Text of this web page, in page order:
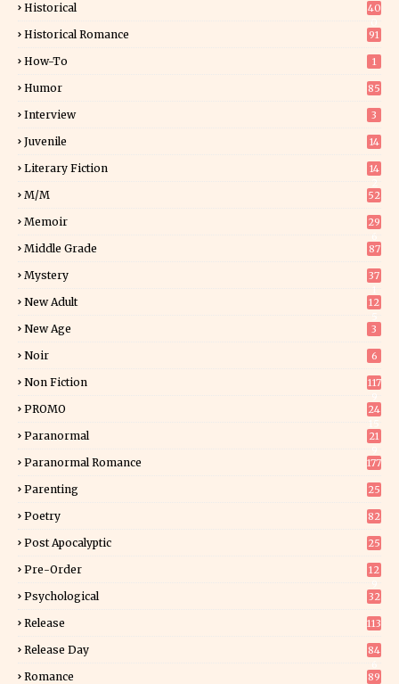
Historical
40
Historical Romance 91
How-To 1
Humor 85
Interview 3
Juvenile 14
Literary Fiction
14
M/M 52
Memoir
29
Middle Grade 87
Mystery
37
New Adult
12
New Age 3
Noir 6
Non Fiction
117
PROMO
24
Paranormal
21
Paranormal Romance 177
Parenting 25
Poetry 82
Post Apocalyptic 25
Pre-Order
12
Psychological 32
Release 113
Release Day
84
Romance
89